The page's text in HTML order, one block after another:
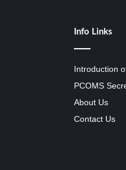
Info Links
Introduction
PCOMS
About Us
Contact Us